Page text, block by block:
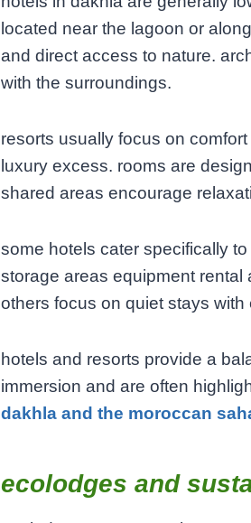
located near the lagoon or
and direct access to nature.
with the surroundings.
resorts usually focus on
luxury excess. rooms are
shared areas encourage
some hotels cater specifically
storage areas equipment
others focus on quiet stays
hotels and resorts provide a
immersion and are often
dakhla and the moroccan
ecolodges and